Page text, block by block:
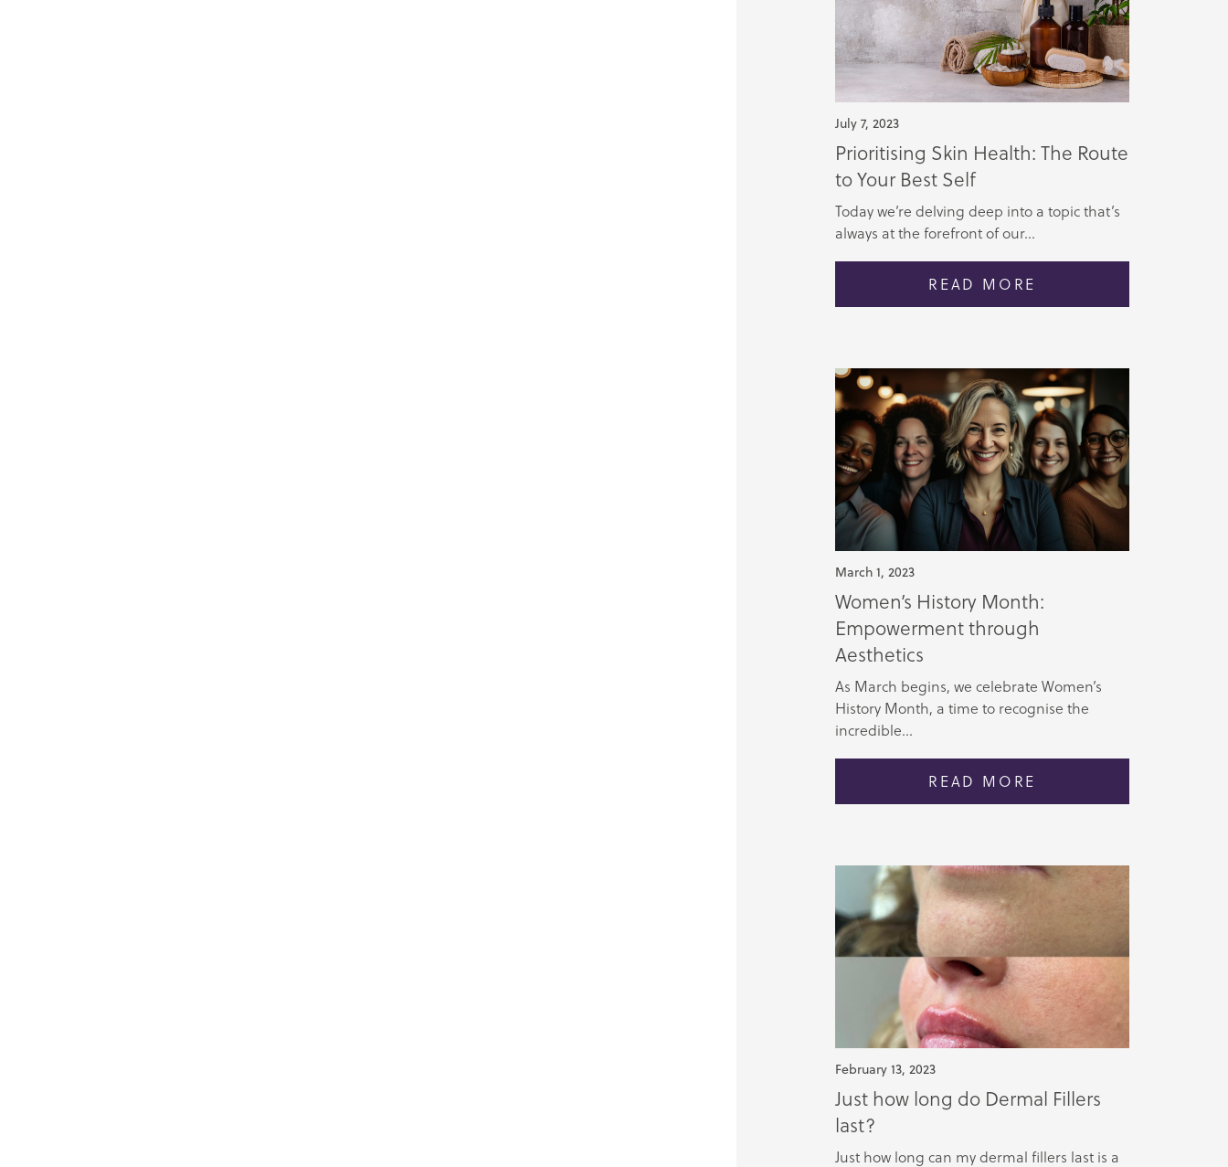
July 7, 2023
Prioritising Skin Health: The Route
to Your Best Self
Today we’re delving deep into a topic that’s
always at the forefront of our...
READ MORE
March 1, 2023
Women’s History Month:
Empowerment through
Aesthetics
As March begins, we celebrate Women’s
History Month, a time to recognise the
incredible...
READ MORE
February 13, 2023
Just how long do Dermal Fillers
last?
Just how long can my dermal fillers last is a